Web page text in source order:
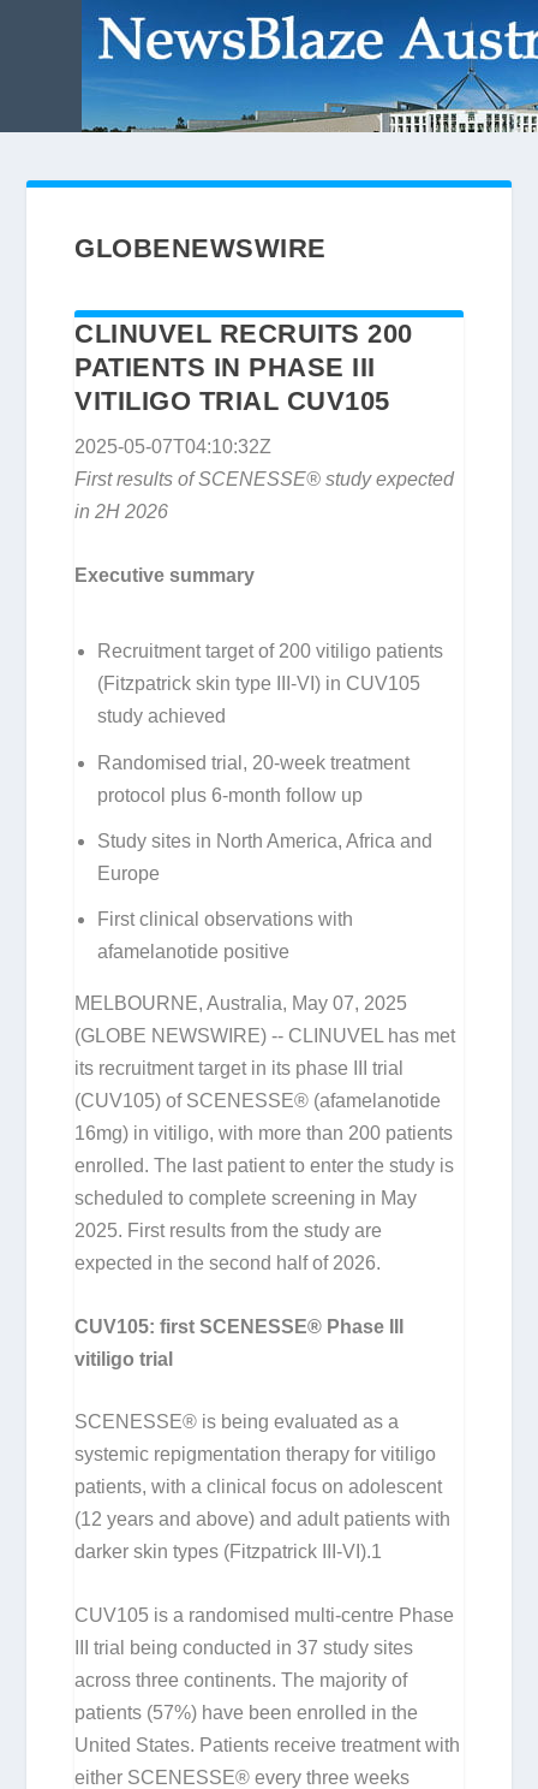
GLOBENEWSWIRE
CLINUVEL RECRUITS 200
PATIENTS IN PHASE III
VITILIGO TRIAL CUV105
2025-05-07T04:10:32Z
First results of SCENESSE® study expected
in 2H 2026
Executive summary
Recruitment target of 200 vitiligo patients
(Fitzpatrick skin type III-VI) in CUV105
study achieved
Randomised trial, 20-week treatment
protocol plus 6-month follow up
Study sites in North America, Africa and
Europe
First clinical observations with
afamelanotide positive
MELBOURNE, Australia, May 07, 2025
(GLOBE NEWSWIRE) -- CLINUVEL has met
its recruitment target in its phase III trial
(CUV105) of SCENESSE® (afamelanotide
16mg) in vitiligo, with more than 200 patients
enrolled. The last patient to enter the study is
scheduled to complete screening in May
2025. First results from the study are
expected in the second half of 2026.
CUV105: first SCENESSE® Phase III
vitiligo trial
SCENESSE® is being evaluated as a
systemic repigmentation therapy for vitiligo
patients, with a clinical focus on adolescent
(12 years and above) and adult patients with
darker skin types (Fitzpatrick III-VI).1
CUV105 is a randomised multi-centre Phase
III trial being conducted in 37 study sites
across three continents. The majority of
patients (57%) have been enrolled in the
United States. Patients receive treatment with
either SCENESSE® every three weeks